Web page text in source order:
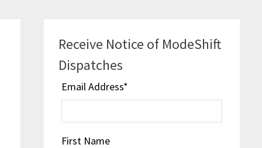
Receive Notice of ModeShift
Dispatches
Email Address*
First Name